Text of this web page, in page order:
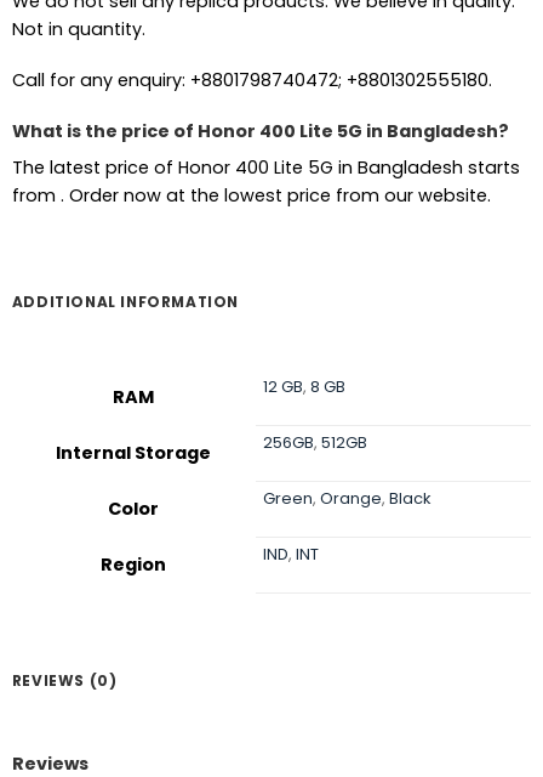
Not in quantity.
Call for any enquiry: +8801798740472; +8801302555180.
What is the price of Honor 400 Lite 5G in Bangladesh?
The latest price of Honor 400 Lite 5G in Bangladesh starts
from . Order now at the lowest price from our website.
ADDITIONAL INFORMATION
RAM 12 GB,8 GB
Internal Storage 256GB,512GB
Color Green,Orange,Black
Region IND,INT
REVIEWS (0)
Reviews